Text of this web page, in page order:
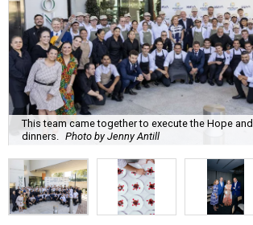
This team came together to execute the Hope
dinners.
Photo by Jenny Antill